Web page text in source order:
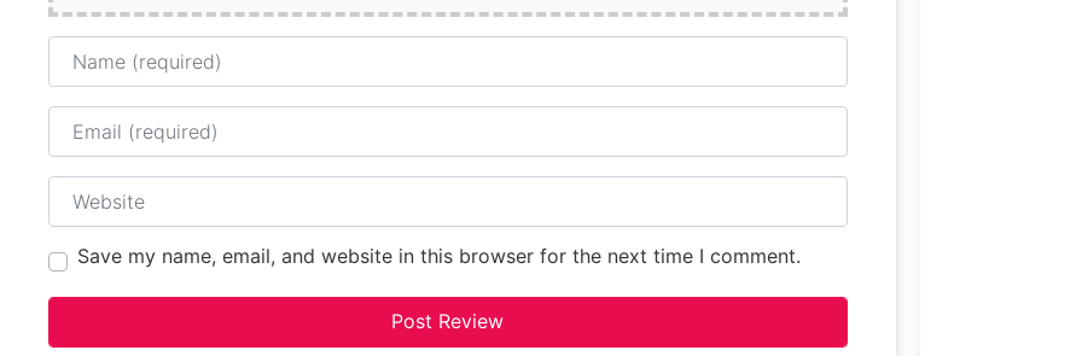
Name
Email
Website
Save my name, email, and website in this browser for the next time I comment.